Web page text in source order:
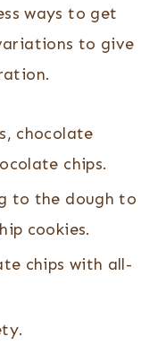
ways to get
to give
chocolate
chips.
to the dough to
cookies.
chips with all-